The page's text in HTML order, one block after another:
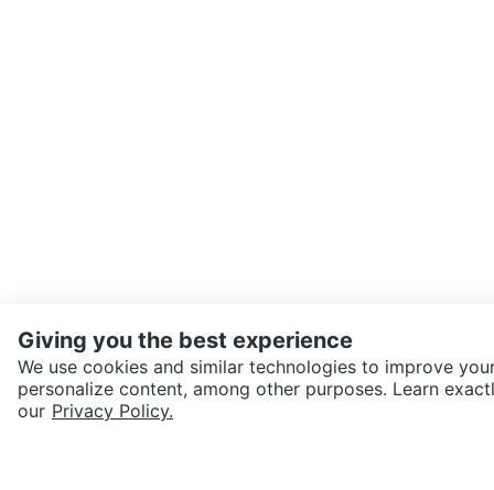
SEND CHAT TO SELLER
Giving you the best experience
We use cookies and similar technologies to improve
personalize content, among other purposes. Learn
our Privacy Policy.